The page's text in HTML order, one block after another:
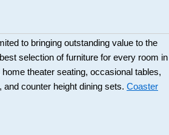
to bringing outstanding value to the
selection of furniture for every room in
theater seating, occasional tables,
counter height dining sets. Coaster